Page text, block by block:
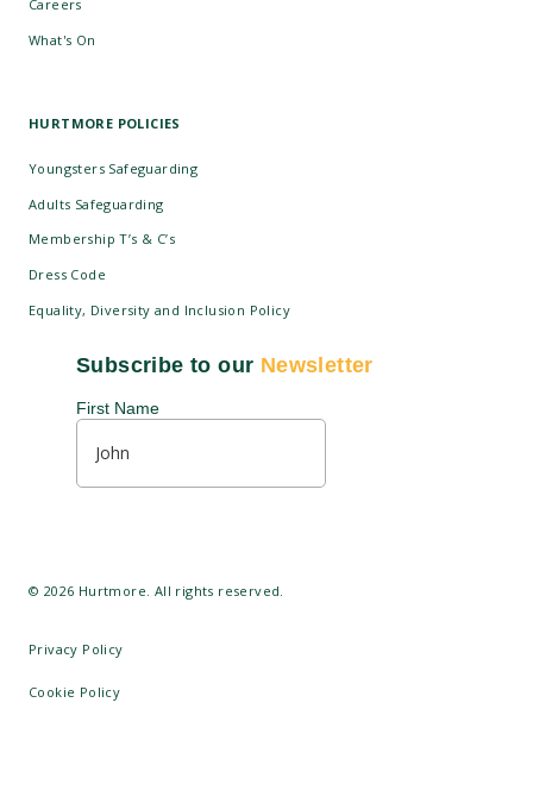
Careers
What's On
HURTMORE POLICIES
Youngsters Safeguarding
Adults Safeguarding
Membership T’s & C’s
Dress Code
Equality, Diversity and Inclusion Policy
© 2026 Hurtmore. All rights reserved.
Privacy Policy
Cookie Policy